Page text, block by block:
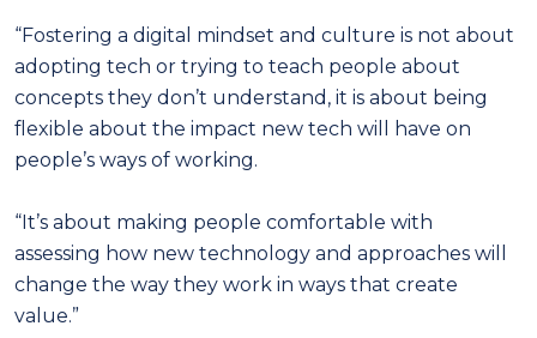
“Fostering a digital mindset and culture is not about
adopting tech or trying to teach people about
concepts they don’t understand, it is about being
flexible about the impact new tech will have on
people’s ways of working.
“It’s about making people comfortable with
assessing how new technology and approaches will
change the way they work in ways that create
value.”